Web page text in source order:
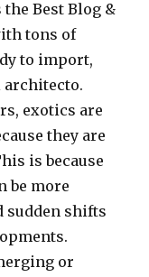
Best Blog &
tons of
to import,
exotics are
they are
is because
be more
sudden shifts
or